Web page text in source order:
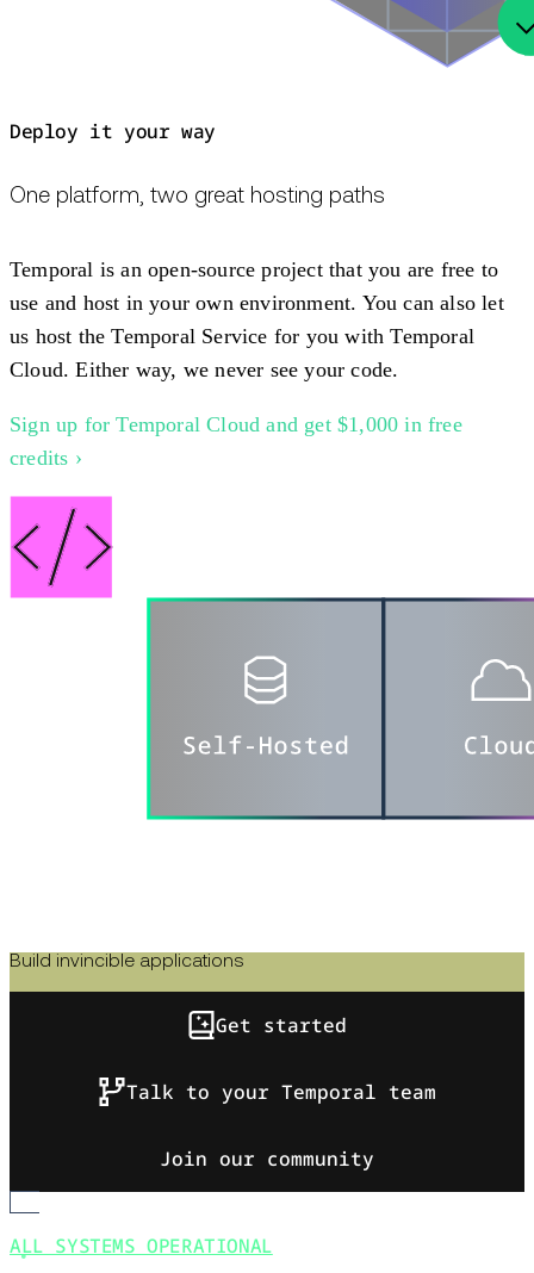
Deploy it your way
One platform, two great hosting paths
Temporal is an open-source project that you are free to
use and host in your own environment. You can also let
us host the Temporal Service for you with Temporal
Cloud. Either way, we never see your code.
Sign up for Temporal Cloud and get $1,000 in free
credits ›
Build invincible applications
Get started
Talk to your Temporal team
Join our community
ALL SYSTEMS OPERATIONAL